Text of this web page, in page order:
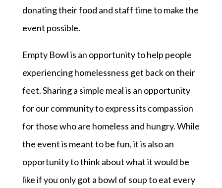
donating their food and staff time to make the
event possible.
Empty Bowl is an opportunity to help people
experiencing homelessness get back on their
feet. Sharing a simple meal is an opportunity
for our community to express its compassion
for those who are homeless and hungry. While
the event is meant to be fun, it is also an
opportunity to think about what it would be
like if you only got a bowl of soup to eat every